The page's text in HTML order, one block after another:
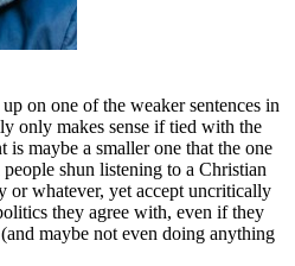
on one of the weaker sentences in
only makes sense if tied with the
maybe a smaller one that the one
shun listening to a Christian
or whatever, yet accept uncritically
they agree with, even if they
maybe not even doing anything